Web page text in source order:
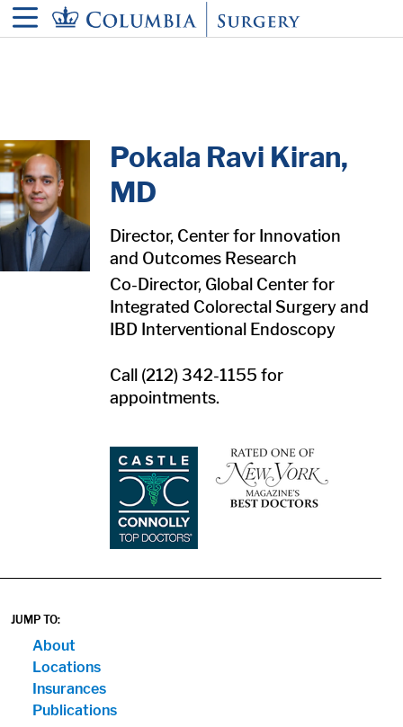
content
Pokala Ravi Kiran,
MD
Director, Center for Innovation
and Outcomes Research
Co-Director, Global Center for
Integrated Colorectal Surgery and
IBD Interventional Endoscopy
Call (212) 342-1155 for
appointments.
1 1
JUMP TO:
About
Locations
Insurances
Publications